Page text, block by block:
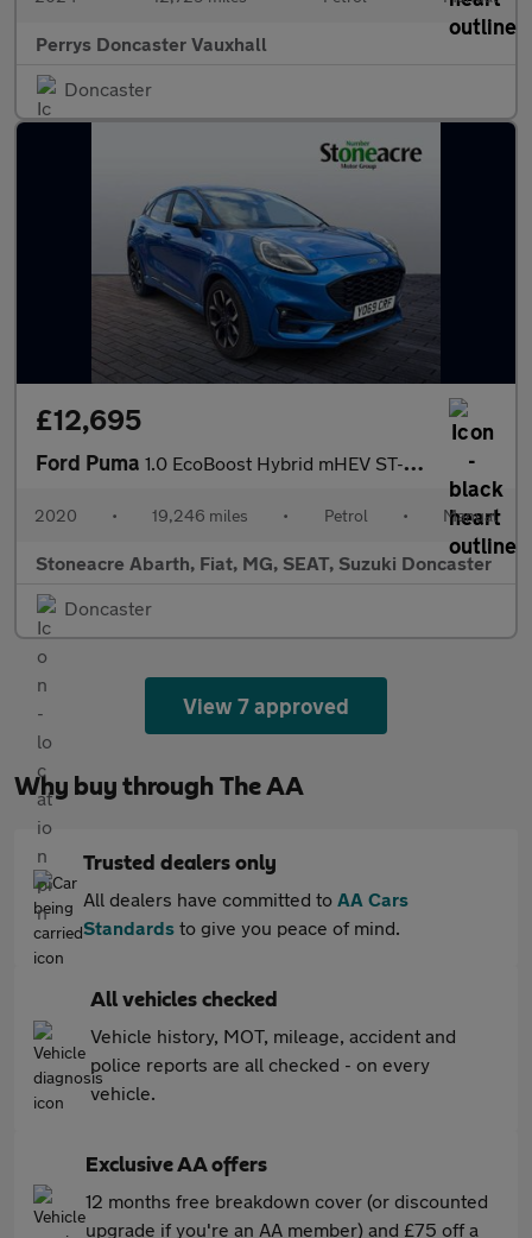
Perrys Doncaster Vauxhall
Doncaster
£12,695
Ford Puma 1.0 EcoBoost Hybrid mHEV ST-Line X First Ed 5dr
2020 • 19,246 miles • Petrol • Manual
Stoneacre Abarth, Fiat, MG, SEAT, Suzuki Doncaster
Doncaster
View 7 approved
Why buy through The AA
Trusted dealers only
All dealers have committed to AA Cars
Standards to give you peace of mind.
All vehicles checked
Vehicle history, MOT, mileage, accident and
police reports are all checked - on every
vehicle.
Exclusive AA offers
12 months free breakdown cover (or discounted
upgrade if you're an AA member) and £75 off a